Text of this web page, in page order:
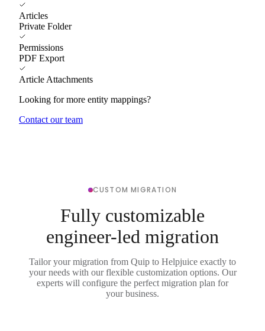
Articles
Private Folder
Permissions
PDF Export
Article Attachments
Looking for more entity mappings?
Contact our team
CUSTOM MIGRATION
Fully customizable
engineer-led migration
Tailor your migration from Quip to Helpjuice exactly to
your needs with our flexible customization options. Our
experts will configure the perfect migration plan for
your business.